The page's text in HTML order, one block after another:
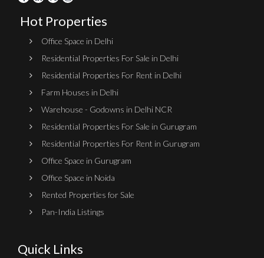
Hot Properties
Office Space in Delhi
Residential Properties For Sale in Delhi
Residential Properties For Rent in Delhi
Farm Houses in Delhi
Warehouse - Godowns in Delhi NCR
Residential Properties For Sale in Gurugram
Residential Properties For Rent in Gurugram
Office Space in Gurugram
Office Space in Noida
Rented Properties for Sale
Pan-India Listings
Quick Links